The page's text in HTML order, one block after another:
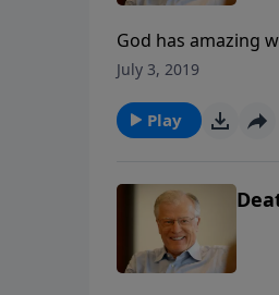
God has amazing
conditions so that
July 3, 2019
Play